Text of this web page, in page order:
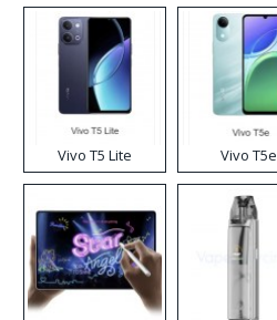
Vivo T5 Lite Vivo T5e